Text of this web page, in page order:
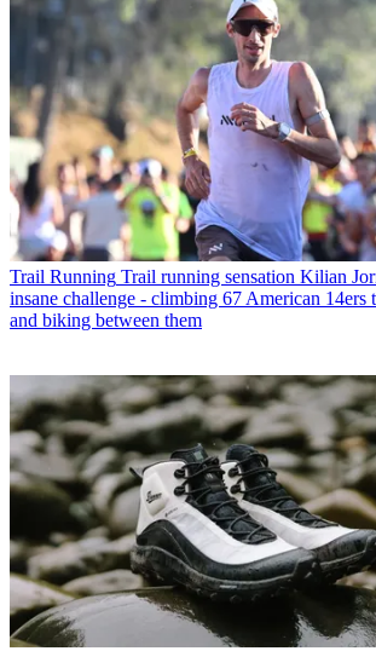
Trail Running Trail running sensation Kilian
insane challenge - climbing 67 American
and biking between them